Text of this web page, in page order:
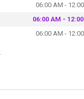
06:00 AM -
06:00 AM -
06:00 AM -